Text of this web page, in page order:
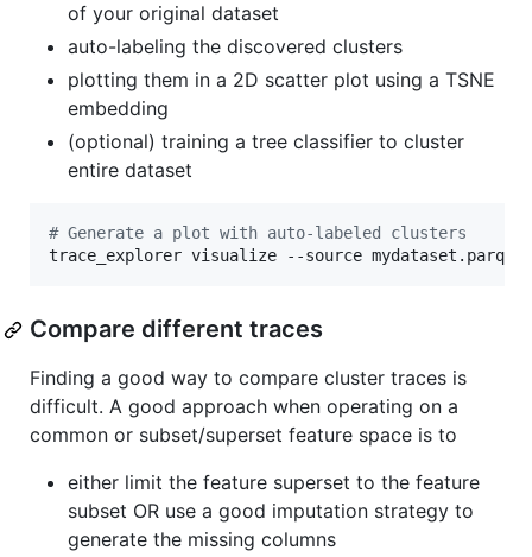
of your original dataset
auto-labeling the discovered clusters
plotting them in a 2D scatter plot using a TSNE
embedding
(optional) training a tree classifier to cluster
entire dataset
# Generate a plot with auto-labeled clusters
trace_explorer visualize --source
Compare different traces
Finding a good way to compare cluster traces is
difficult. A good approach when operating on a
common or subset/superset feature space is to
either limit the feature superset to the feature
subset OR use a good imputation strategy to
generate the missing columns